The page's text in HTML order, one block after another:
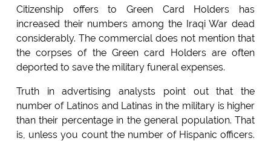
Citizenship offers to Green Card Holders has
increased their numbers among the Iraqi War dead
considerably. The commercial does not mention that
the corpses of the Green card Holders are often
deported to save the military funeral expenses.
Truth in advertising analysts point out that the
number of Latinos and Latinas in the military is higher
than their percentage in the general population. That
is, unless you count the number of Hispanic officers.